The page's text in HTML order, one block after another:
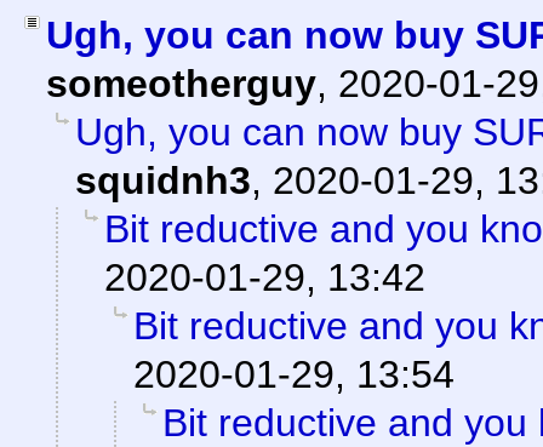
Ugh, you can now buy
someotherguy, 2020-01-
Ugh, you can now buy
squidnh3, 2020-01-29,
Bit reductive and you
2020-01-29, 13:42
Bit reductive and you
2020-01-29, 13:54
Bit reductive and you